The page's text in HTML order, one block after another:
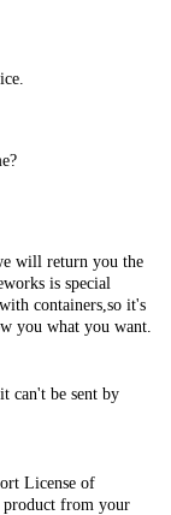
will return you the
is special
containers,so it's
you what you want.
can't be sent by
License of
from your